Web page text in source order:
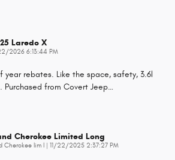
Laredo X
2026 6:13:44 PM
rebates. Like the space, safety, 3.6l
Purchased from Covert Jeep…
Cherokee Limited Long
Cherokee lim l on
11/22/2025 2:37:27 PM